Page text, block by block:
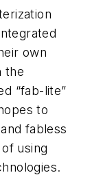
own
the
“fab-lite”
to
fabless
using